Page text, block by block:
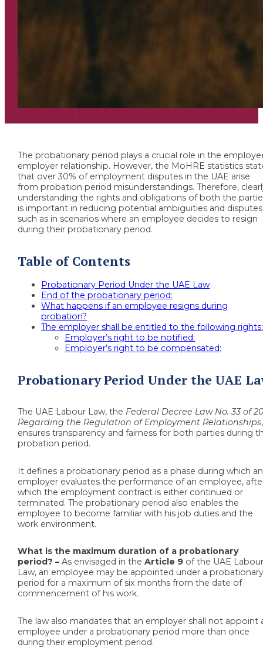
The probationary period plays a crucial role in the
employer relationship. However, the MoHRE statistics
that over 30% of employment disputes in the UAE arise
from probation period misunderstandings. Therefore,
understanding the rights and obligations of both the
is important in reducing potential ambiguities and
such as in scenarios where an employee decides to resign
during their probationary period.
Table of Contents
Probationary Period Under the UAE Law
End of the probationary period:
What happens if an employee resigns during
probation?
The employer shall be entitled to the following rights:
Employer’s right to be notified:
Employer’s right to be compensated:
Probationary Period Under the UAE
The UAE Labour Law, the Federal Decree Law No. 33 of
Regarding the Regulation of Employment Relationships,
ensures transparency and fairness for both parties during
probation period.
It defines a probationary period as a phase during which an
employer evaluates the performance of an employee,
which the employment contract is either continued or
terminated. The probationary period also enables the
employee to become familiar with his job duties and the
work environment.
What is the maximum duration of a probationary
period? –As envisaged in theArticle 9 of the UAE
Law, an employee may be appointed under a
period for a maximum of six months from the date of
commencement of his work.
The law also mandates that an employer shall not appoint
employee under a probationary period more than once
during their employment period.